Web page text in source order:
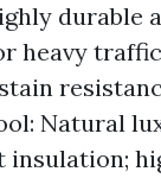
durable
heavy
Natural
insulation;